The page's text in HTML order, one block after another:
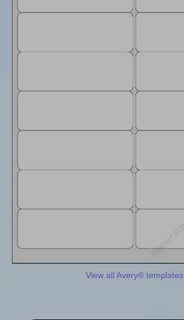
View all Avery® templates